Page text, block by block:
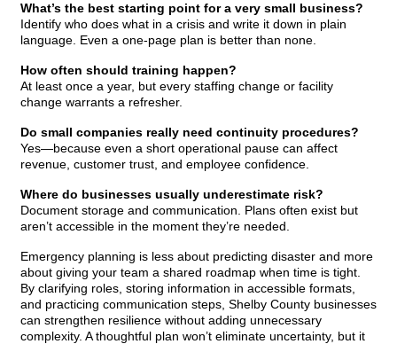
What’s the best starting point for a very small business?
Identify who does what in a crisis and write it down in plain
language. Even a one-page plan is better than none.
How often should training happen?
At least once a year, but every staffing change or facility
change warrants a refresher.
Do small companies really need continuity procedures?
Yes—because even a short operational pause can affect
revenue, customer trust, and employee confidence.
Where do businesses usually underestimate risk?
Document storage and communication. Plans often exist but
aren’t accessible in the moment they’re needed.
Emergency planning is less about predicting disaster and more
about giving your team a shared roadmap when time is tight.
By clarifying roles, storing information in accessible formats,
and practicing communication steps, Shelby County businesses
can strengthen resilience without adding unnecessary
complexity. A thoughtful plan won’t eliminate uncertainty, but it